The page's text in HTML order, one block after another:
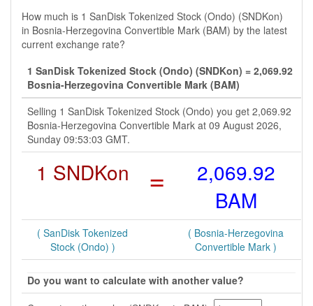
How much is 1 SanDisk Tokenized Stock (Ondo) (SNDKon)
in Bosnia-Herzegovina Convertible Mark (BAM) by the latest
current exchange rate?
1 SanDisk Tokenized Stock (Ondo) (SNDKon) = 2,069.92
Bosnia-Herzegovina Convertible Mark (BAM)
Selling 1 SanDisk Tokenized Stock (Ondo) you get 2,069.92
Bosnia-Herzegovina Convertible Mark at 09 August 2026,
Sunday 09:53:03 GMT.
1 SNDKon =
2,069.92
BAM
( SanDisk Tokenized
Stock (Ondo) )
( Bosnia-Herzegovina
Convertible Mark )
Do you want to calculate with another value?